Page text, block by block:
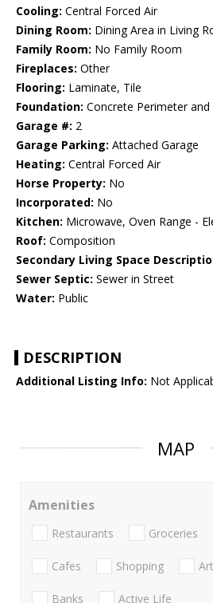
Cooling: Central Forced Air
Dining Room: Dining Area in Living
Family Room: No Family Room
Fireplaces: Other
Flooring: Laminate, Tile
Foundation: Concrete Perimeter and
Garage #: 2
Garage Parking: Attached Garage
Heating: Central Forced Air
Horse Property: No
Incorporated: No
Kitchen: Microwave, Oven Range -
Roof: Composition
Secondary Living Space
Sewer Septic: Sewer in Street
Water: Public
DESCRIPTION
Additional Listing Info: Not
MAP
Amenities
Restaurants Groceries
Cafes Shopping
Banks Active Life